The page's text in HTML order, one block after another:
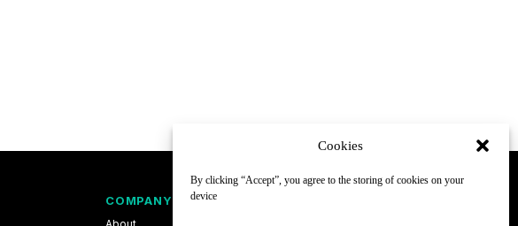
Cookies
By clicking “Accept”, you agree to the storing of cookies on your
device
COMPANY